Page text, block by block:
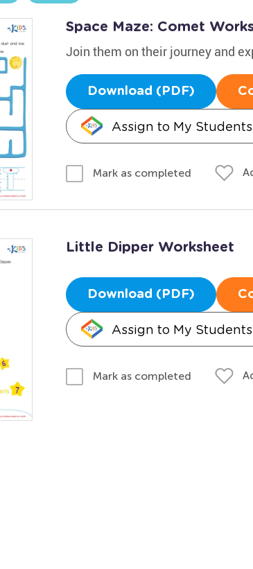
Space Maze: Comet
Join them on their journey and
Download (PDF)
Assign to My Students
Mark as completed
Little Dipper Worksheet
Download (PDF)
Assign to My Students
Mark as completed